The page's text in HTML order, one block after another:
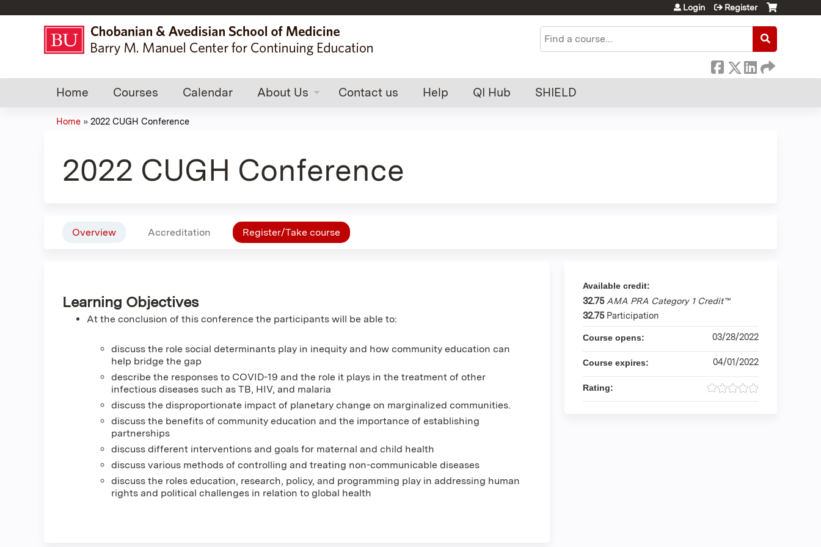
Search
Login Register
Home Courses Calendar About Us Contact us Help QI Hub SHIELD
are
here
Home » 2022 CUGH Conference
2022 CUGH Conference
Overview Accreditation Register/Take course
Learning Objectives
At the conclusion of this conference the participants will be able to:
discuss the role social determinants play in inequity and how community education can
help bridge the gap
describe the responses to COVID-19 and the role it plays in the treatment of other
infectious diseases such as TB, HIV, and malaria
discuss the disproportionate impact of planetary change on marginalized communities.
discuss the benefits of community education and the importance of establishing
partnerships
discuss different interventions and goals for maternal and child health
discuss various methods of controlling and treating non-communicable diseases
discuss the roles education, research, policy, and programming play in addressing human
rights and political challenges in relation to global health
Available credit:
32.75 AMA PRA Category 1 Credit™
32.75 Participation
Course opens: 03/28/2022
Course expires: 04/01/2022
Rating: